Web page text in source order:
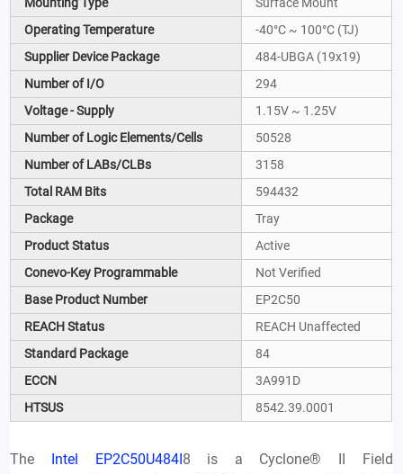
Operating Temperature
-40°C ~ 100°C (TJ)
Supplier Device Package
484-UBGA (19x19)
Number of I/O
294
Voltage - Supply
1.15V ~ 1.25V
Number of Logic Elements/Cells
50528
Number of LABs/CLBs
3158
Total RAM Bits
594432
Package
Tray
Product Status
Active
Conevo-Key Programmable
Not Verified
Base Product Number
EP2C50
REACH Status
REACH Unaffected
Standard Package
84
ECCN
3A991D
HTSUS
8542.39.0001
The Intel EP2C50U484I8 is a Cyclone® II Field